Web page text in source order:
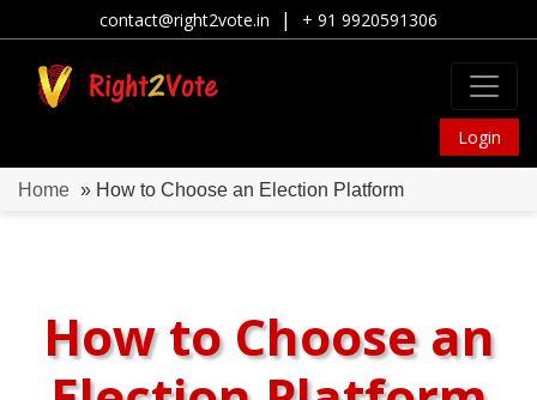
contact@right2vote.in | + 91 9920591306
Login
Home » How to Choose an Election Platform
How to Choose an